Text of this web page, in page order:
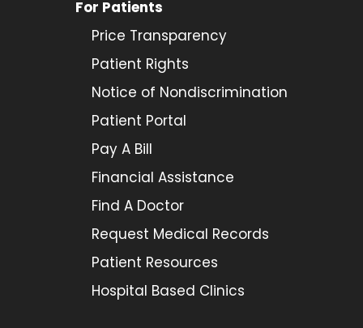
For Patients
Price Transparency
Patient Rights
Notice of Nondiscrimination
Patient Portal
Pay A Bill
Financial Assistance
Find A Doctor
Request Medical Records
Patient Resources
Hospital Based Clinics